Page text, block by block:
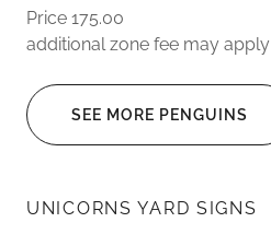
Price 175.00
additional zone fee may apply
SEE MORE PENGUINS
UNICORNS YARD SIGNS